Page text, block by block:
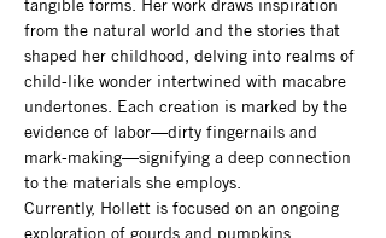
tangible forms. Her work draws inspiration
from the natural world and the stories that
shaped her childhood, delving into realms of
child-like wonder intertwined with macabre
undertones. Each creation is marked by the
evidence of labor—dirty fingernails and
mark-making—signifying a deep connection
to the materials she employs.
Currently, Hollett is focused on an ongoing
exploration of gourds and pumpkins,